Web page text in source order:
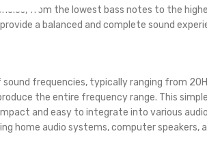
from the lowest bass notes to the
a balanced and complete sound
frequencies, typically ranging from
the entire frequency range. This
and easy to integrate into various
home audio systems, computer speakers,